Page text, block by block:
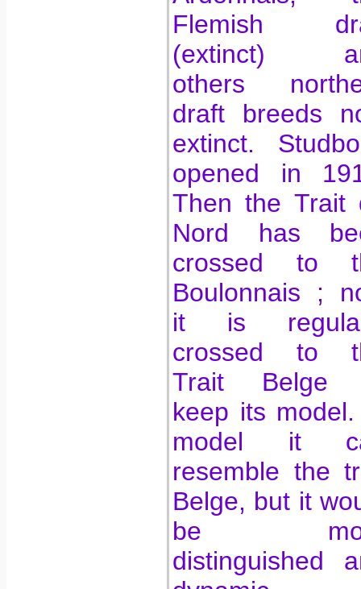
Flemish
(extinct)
others
draft breeds
extinct.
opened in
Then the Trait
Nord has
crossed to
Boulonnais ;
it is
crossed to
Trait Belge
keep its
model it
resemble the
Belge, but it
be
distinguished